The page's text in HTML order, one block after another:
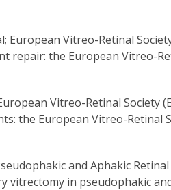
European Vitreo-Retinal
repair: the European Vitreo-
Vitreo-Retinal
the European Vitreo-Retinal
and Aphakic
vitrectomy in pseudophakic